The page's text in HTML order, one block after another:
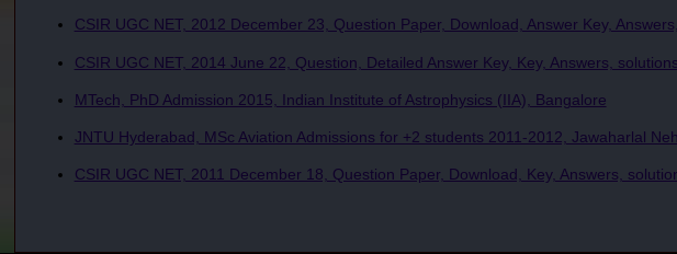
CSIR UGC NET, 2012 December 23, Question Paper, Download, Answer Key,
CSIR UGC NET, 2014 June 22, Question, Detailed Answer Key, Key, Answers,
MTech, PhD Admission 2015, Indian Institute of Astrophysics (IIA), Bangalore
JNTU Hyderabad, MSc Aviation Admissions for +2 students 2011-2012, Jawaharlal
CSIR UGC NET, 2011 December 18, Question Paper, Download, Key, Answers,